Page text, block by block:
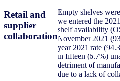
Retail and
supplier
collaboration
Empty shelves
we entered the
shelf availability
November 2021
year 2021 rate
in fifteen (6.7%)
detriment of
due to a lack of